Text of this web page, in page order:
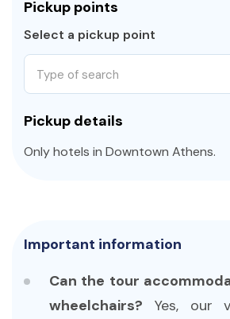
Pickup points
Select a pickup point
Type of search
Pickup details
Only hotels in Downtown Athens.
Important information
Can the tour
wheelchairs? Yes, our